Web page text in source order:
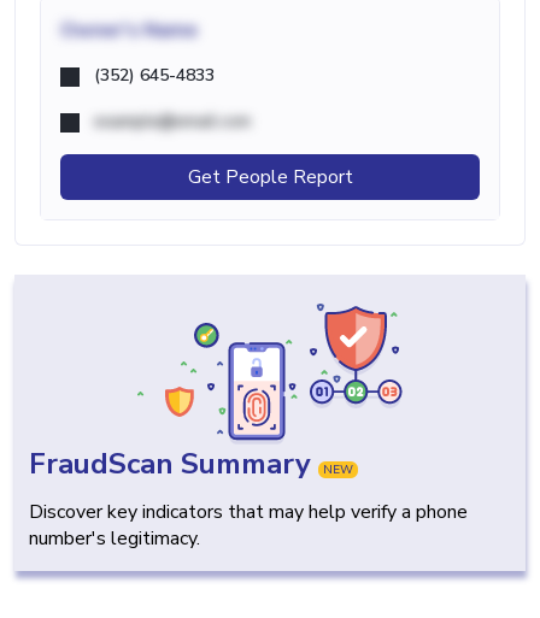
Owner's Name
(352) 645-4833
example@email.com
Get People Report
FraudScan Summary NEW
Discover key indicators that may help verify a phone
number's legitimacy.